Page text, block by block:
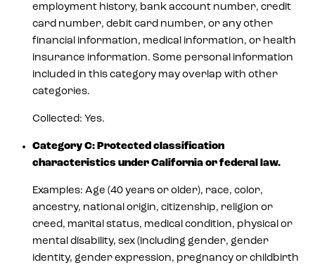
employment history, bank account number, credit
card number, debit card number, or any other
financial information, medical information, or health
insurance information. Some personal information
included in this category may overlap with other
categories.
Collected: Yes.
Category C: Protected classification
characteristics under California or federal law.
Examples: Age (40 years or older), race, color,
ancestry, national origin, citizenship, religion or
creed, marital status, medical condition, physical or
mental disability, sex (including gender, gender
identity, gender expression, pregnancy or childbirth